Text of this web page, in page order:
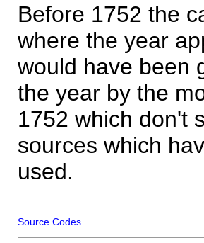
Before 1752 the
where the year
would have been
the year by the
1752 which don't
sources which
used.
Source Codes